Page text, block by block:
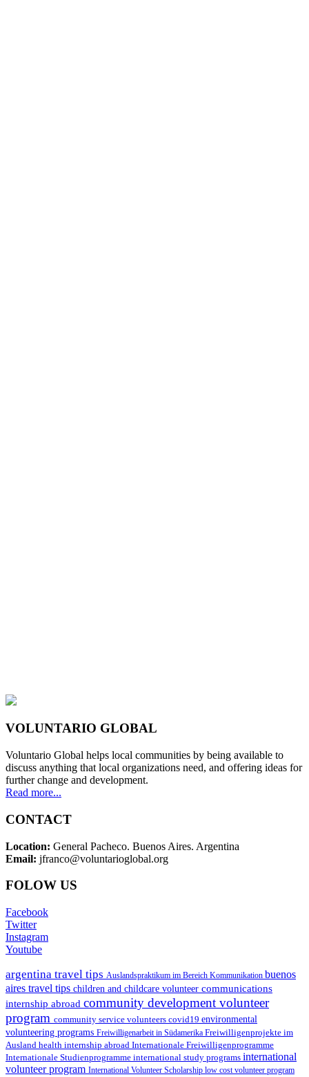
VOLUNTARIO GLOBAL
Voluntario Global helps local communities by being available to
discuss anything that local organizations need, and offering ideas for
further change and development.
Read more...
CONTACT
Location: General Pacheco. Buenos Aires. Argentina
Email: jfranco@voluntarioglobal.org
FOLOW US
Facebook
Twitter
Instagram
Youtube
argentina travel tips Auslandspraktikum im Bereich Kommunikation buenos
aires travel tips children and childcare volunteer communications
internship abroad community development volunteer
program community service volunteers covid19 environmental
volunteering programs Freiwilligenarbeit in Südamerika Freiwilligenprojekte im
Ausland health internship abroad Internationale Freiwilligenprogramme
Internationale Studienprogramme international study programs international
volunteer program International Volunteer Scholarship low cost volunteer program